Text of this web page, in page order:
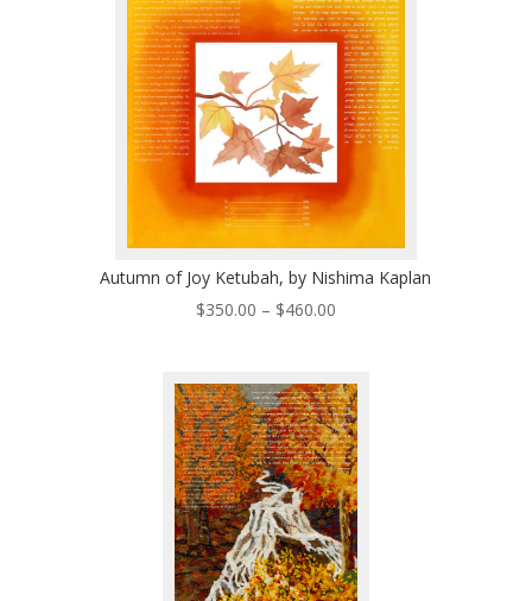
$460.00
Autumn of Joy Ketubah, by Nishima Kaplan
$350.00 – $460.00Price
through
$460.00